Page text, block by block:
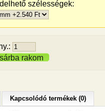
szélességek:
rakom
Kapcsolódó termékek (0)